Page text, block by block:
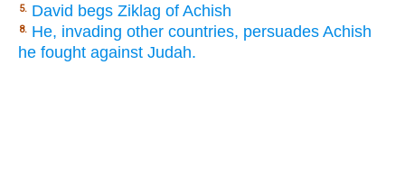
5. David begs Ziklag of Achish
8. He, invading other countries, persuades Achish
he fought against Judah.